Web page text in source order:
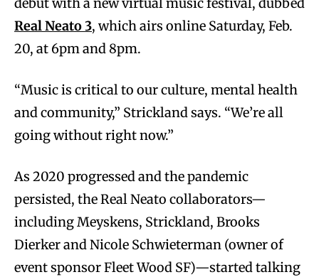
debut with a new virtual music festival, dubbed
Real Neato 3, which airs online Saturday, Feb.
20, at 6pm and 8pm.
“Music is critical to our culture, mental health
and community,” Strickland says. “We’re all
going without right now.”
As 2020 progressed and the pandemic
persisted, the Real Neato collaborators—
including Meyskens, Strickland, Brooks
Dierker and Nicole Schwieterman (owner of
event sponsor Fleet Wood SF)—started talking